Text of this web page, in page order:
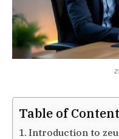
Table of
Introduction to